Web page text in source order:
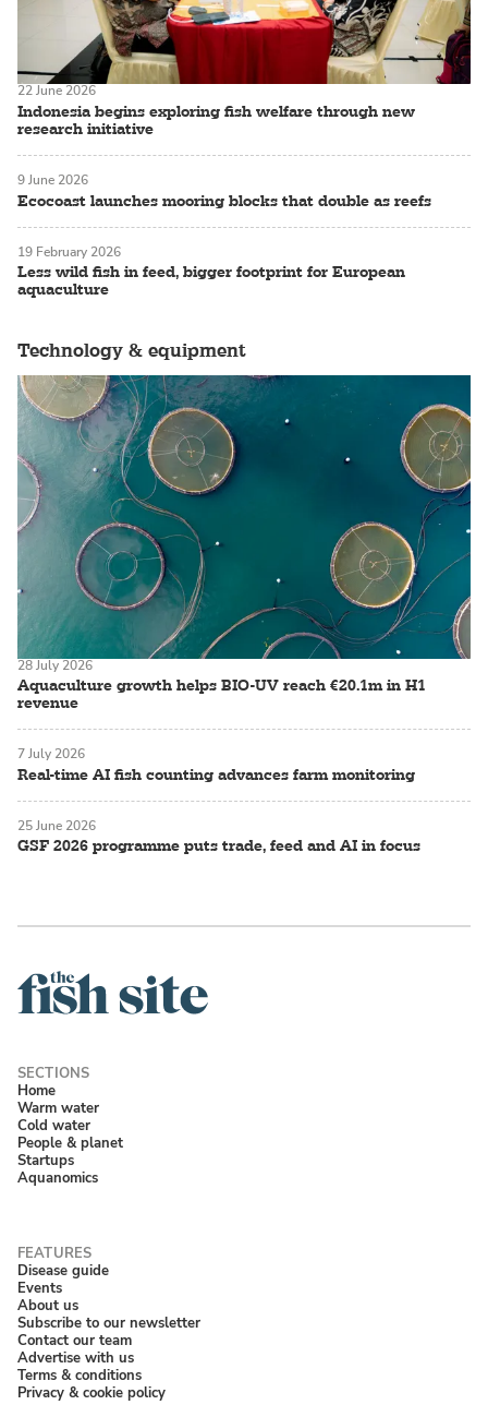
Indonesia begins exploring fish welfare through new
research initiative
22 June 2026
Ecocoast launches mooring blocks that double as reefs
9 June 2026
Less wild fish in feed, bigger footprint for European
aquaculture
19 February 2026
Technology & equipment
Aquaculture growth helps BIO-UV reach €20.1m in H1
revenue
28 July 2026
Real-time AI fish counting advances farm monitoring
7 July 2026
GSF 2026 programme puts trade, feed and AI in focus
25 June 2026
Home
Warm water
Cold water
People & planet
Startups
Aquanomics
Disease guide
Events
About us
Subscribe to our newsletter
Contact our team
Advertise with us
Terms & conditions
Privacy & cookie policy